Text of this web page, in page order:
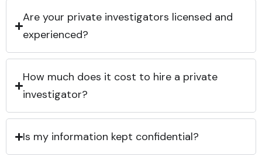
Are your private investigators licensed and
experienced?
How much does it cost to hire a private
investigator?
Is my information kept confidential?